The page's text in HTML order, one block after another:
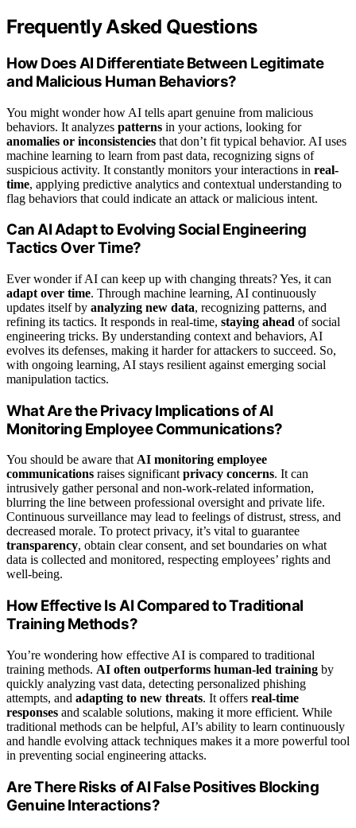
Frequently Asked Questions
How Does AI Differentiate Between Legitimate
and Malicious Human Behaviors?
You might wonder how AI tells apart genuine from malicious
behaviors. It analyzes patterns in your actions, looking for
anomalies or inconsistencies that don’t fit typical behavior. AI uses
machine learning to learn from past data, recognizing signs of
suspicious activity. It constantly monitors your interactions in real-
time, applying predictive analytics and contextual understanding to
flag behaviors that could indicate an attack or malicious intent.
Can AI Adapt to Evolving Social Engineering
Tactics Over Time?
Ever wonder if AI can keep up with changing threats? Yes, it can
adapt over time. Through machine learning, AI continuously
updates itself by analyzing new data, recognizing patterns, and
refining its tactics. It responds in real-time, staying ahead of social
engineering tricks. By understanding context and behaviors, AI
evolves its defenses, making it harder for attackers to succeed. So,
with ongoing learning, AI stays resilient against emerging social
manipulation tactics.
What Are the Privacy Implications of AI
Monitoring Employee Communications?
You should be aware that AI monitoring employee
communications raises significant privacy concerns. It can
intrusively gather personal and non-work-related information,
blurring the line between professional oversight and private life.
Continuous surveillance may lead to feelings of distrust, stress, and
decreased morale. To protect privacy, it’s vital to guarantee
transparency, obtain clear consent, and set boundaries on what
data is collected and monitored, respecting employees’ rights and
well-being.
How Effective Is AI Compared to Traditional
Training Methods?
You’re wondering how effective AI is compared to traditional
training methods. AI often outperforms human-led training by
quickly analyzing vast data, detecting personalized phishing
attempts, and adapting to new threats. It offers real-time
responses and scalable solutions, making it more efficient. While
traditional methods can be helpful, AI’s ability to learn continuously
and handle evolving attack techniques makes it a more powerful tool
in preventing social engineering attacks.
Are There Risks of AI False Positives Blocking
Genuine Interactions?